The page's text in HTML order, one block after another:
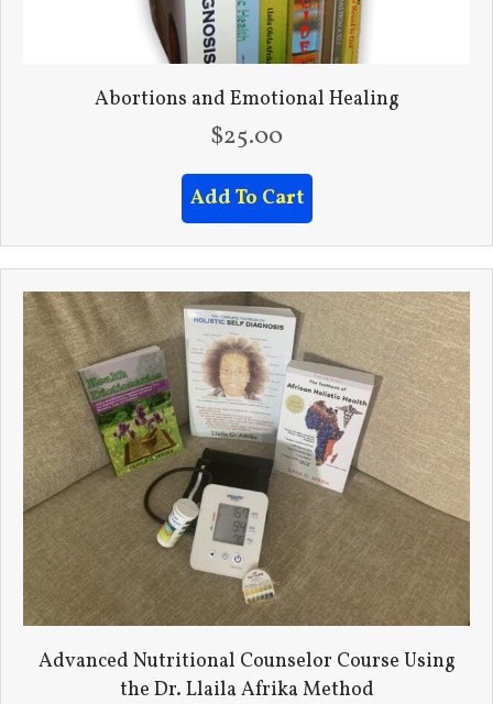
Abortions and Emotional Healing
$25.00
Add To Cart
Advanced Nutritional Counselor Course Using
the Dr. Llaila Afrika Method